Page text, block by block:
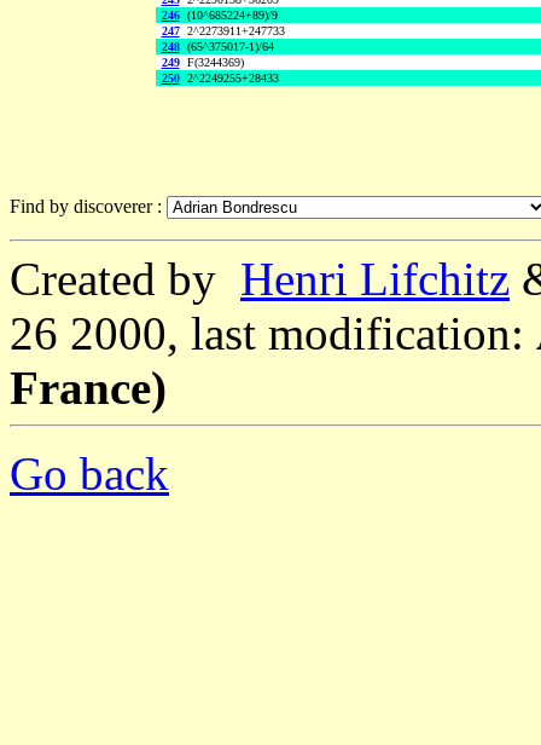
246 (10^685224+89)/9
247 2^2273911+247733
248 (65^375017-1)/64
249 F(3244369)
250 2^2249255+28433
Find by discoverer :
Created by Henri Lifchitz
26 2000, last modification:
France)
Go back